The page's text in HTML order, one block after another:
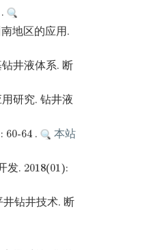
地区的应用.
井液体系. 断
研究. 钻井液
60-64 .
本站
发. 2018(01):
钻井技术. 断